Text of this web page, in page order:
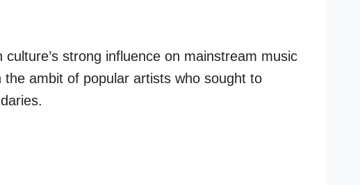
strong influence on mainstream music
ambit of popular artists who sought to